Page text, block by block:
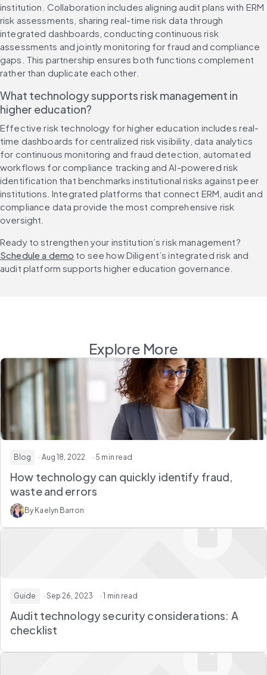
institution. Collaboration includes aligning audit plans with ERM
risk assessments, sharing real-time risk data through
integrated dashboards, conducting continuous risk
assessments and jointly monitoring for fraud and compliance
gaps. This partnership ensures both functions complement
rather than duplicate each other.
What technology supports risk management in
higher education?
Effective risk technology for higher education includes real-
time dashboards for centralized risk visibility, data analytics
for continuous monitoring and fraud detection, automated
workflows for compliance tracking and AI-powered risk
identification that benchmarks institutional risks against peer
institutions. Integrated platforms that connect ERM, audit and
compliance data provide the most comprehensive risk
oversight.
Ready to strengthen your institution’s risk management?
Schedule a demo to see how Diligent’s integrated risk and
audit platform supports higher education governance.
Explore More
Blog · Aug 18, 2022 · 5 min read
How technology can quickly identify fraud,
waste and errors
By Kaelyn Barron
Guide · Sep 26, 2023 · 1 min read
Audit technology security considerations: A
checklist